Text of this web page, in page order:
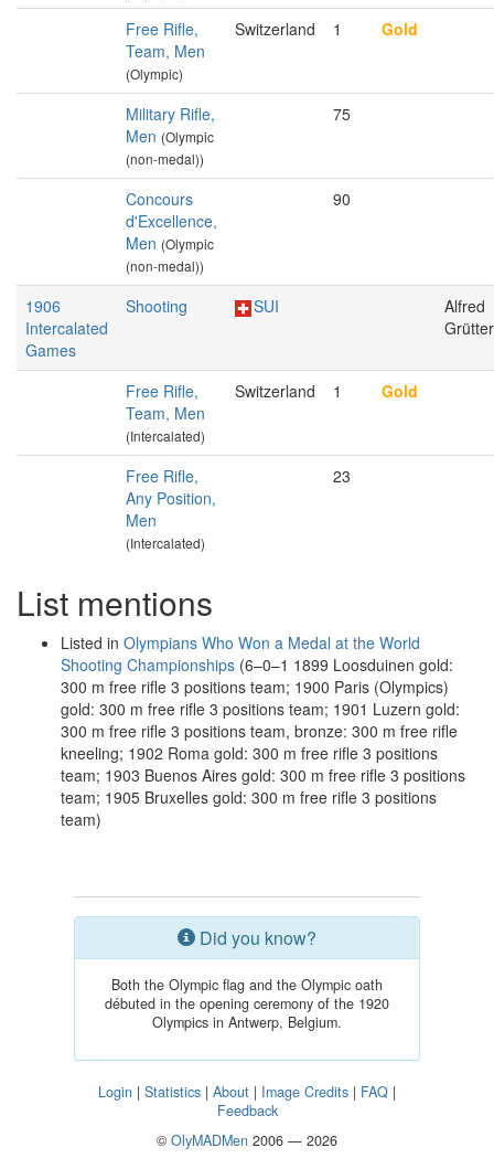
Free Rifle,
Team, Men
(Olympic)
Switzerland 1 Gold
Military Rifle,
Men (Olympic
(non-medal))
75
Concours
d'Excellence,
Men (Olympic
(non-medal))
90
1906
Intercalated
Games
Shooting SUI
Alfred
Grütter
Free Rifle,
Team, Men
(Intercalated)
Switzerland 1 Gold
Free Rifle,
Any Position,
Men
(Intercalated)
23
List mentions
Listed in Olympians Who Won a Medal at the World
Shooting Championships (6–0–1 1899 Loosduinen gold:
300 m free rifle 3 positions team; 1900 Paris (Olympics)
gold: 300 m free rifle 3 positions team; 1901 Luzern gold:
300 m free rifle 3 positions team, bronze: 300 m free rifle
kneeling; 1902 Roma gold: 300 m free rifle 3 positions
team; 1903 Buenos Aires gold: 300 m free rifle 3 positions
team; 1905 Bruxelles gold: 300 m free rifle 3 positions
team)
Did you know?
Both the Olympic flag and the Olympic oath
débuted in the opening ceremony of the 1920
Olympics in Antwerp, Belgium.
Login | Statistics | About | Image Credits | FAQ |
Feedback
© OlyMADMen 2006 — 2026